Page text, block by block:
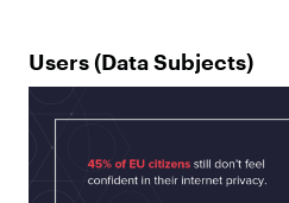
Users (Data Subjects)